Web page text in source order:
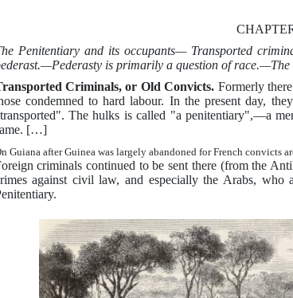
Penitentiary and its occupants— Transported
is primarily a question of
Criminals, or Old Convicts. Formerly
condemned to hard labour. In the present day,
The hulks is called "a penitentiary",—a
[…]
Guiana after Guinea was largely abandoned for French convicts
criminals continued to be sent there (from the
against civil law, and especially the Arabs,